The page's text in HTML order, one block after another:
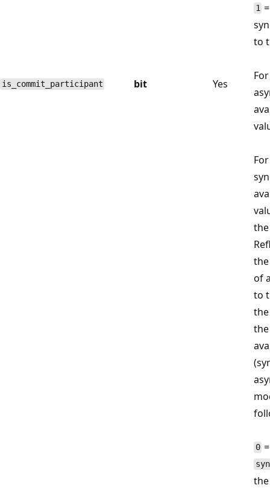
is_commit_participant bit Yes
1
to
of
to
0